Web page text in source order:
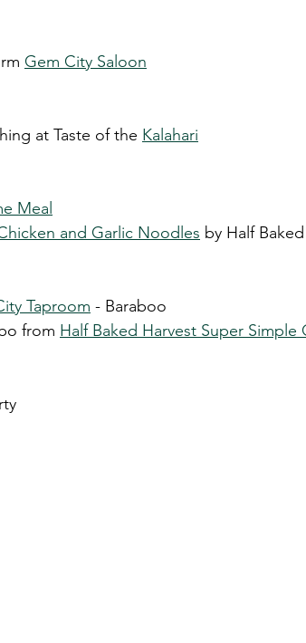
Gem City Saloon
at Taste of the Kalahari
Meal
and Garlic Noodles by Half
Taproom - Baraboo
from Half Baked Harvest Super